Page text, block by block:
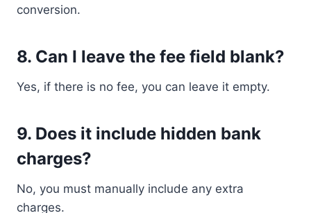
conversion.
8. Can I leave the fee field blank?
Yes, if there is no fee, you can leave it empty.
9. Does it include hidden bank
charges?
No, you must manually include any extra
charges.